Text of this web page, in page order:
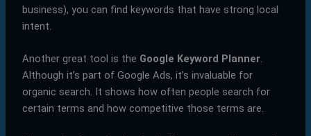
business), you can find keywords that have strong local
intent.
Another great tool is the Google Keyword Planner.
Although it’s part of Google Ads, it’s invaluable for
organic search. It shows how often people search for
certain terms and how competitive those terms are.